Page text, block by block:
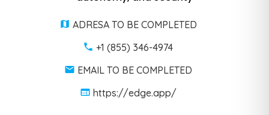
ADRESA TO BE COMPLETED
+1 (855) 346-4974
EMAIL TO BE COMPLETED
https://edge.app/